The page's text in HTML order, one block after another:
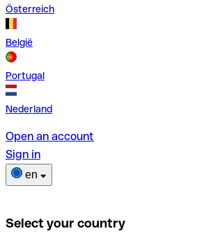
Österreich
België
Portugal
Nederland
Open an account
Sign in
en
Select your country